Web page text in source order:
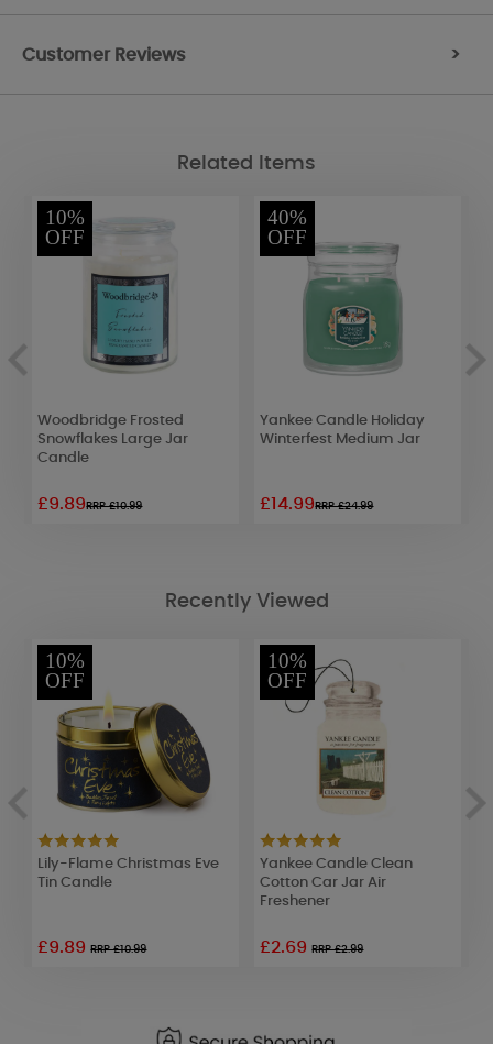
Customer Reviews >
Related Items
10%
OFF
Woodbridge Frosted
Snowflakes Large Jar
Candle
£9.89RRP £10.99
40%
OFF
Yankee Candle Holiday
Winterfest Medium Jar
£14.99RRP £24.99
Recently Viewed
10%
OFF
Lily-Flame Christmas Eve
Tin Candle
£9.89RRP £10.99
10%
OFF
Yankee Candle Clean
Cotton Car Jar Air
Freshener
£2.69RRP £2.99